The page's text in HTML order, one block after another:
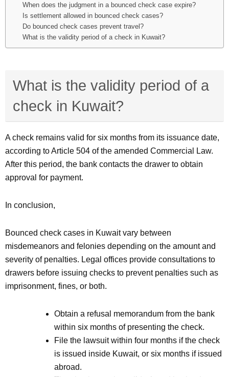
When does the judgment in a bounced check case expire?
Is settlement allowed in bounced check cases?
Do bounced check cases prevent travel?
What is the validity period of a check in Kuwait?
What is the validity period of a
check in Kuwait?
A check remains valid for six months from its issuance date,
according to Article 504 of the amended Commercial Law.
After this period, the bank contacts the drawer to obtain
approval for payment.
In conclusion,
Bounced check cases in Kuwait vary between
misdemeanors and felonies depending on the amount and
severity of penalties. Legal offices provide consultations to
drawers before issuing checks to prevent penalties such as
imprisonment, fines, or both.
Obtain a refusal memorandum from the bank
within six months of presenting the check.
File the lawsuit within four months if the check
is issued inside Kuwait, or six months if issued
abroad.